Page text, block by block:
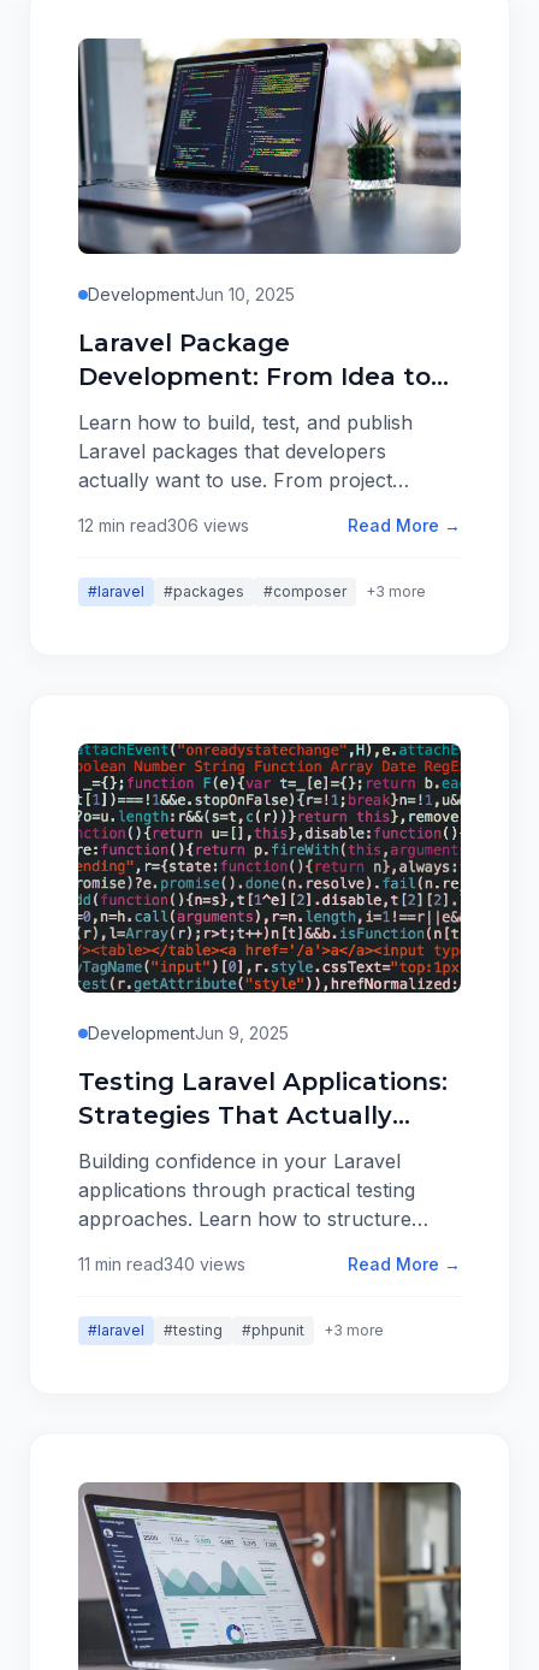
DevelopmentJun 10, 2025
Laravel Package
Development: From Idea to
Packagist
Learn how to build, test, and publish
Laravel packages that developers
actually want to use. From project
everything I've learned about creating
12 min read306 views Read More →
#laravel #packages #composer +3 more
DevelopmentJun 9, 2025
Testing Laravel Applications:
Strategies That Actually
Work in Practice
Building confidence in your Laravel
applications through practical testing
approaches. Learn how to structure
how to make testing a sustainable part of
11 min read340 views Read More →
#laravel #testing #phpunit +3 more